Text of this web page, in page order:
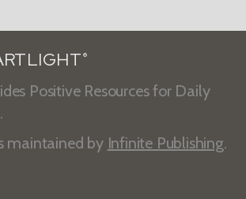
®
Positive Resources for Daily
maintained by Infinite Publishing.